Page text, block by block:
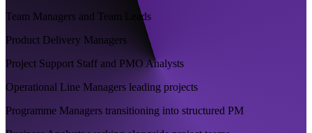
Team Managers and Team Leads
Product Delivery Managers
Project Support Staff and PMO Analysts
Operational Line Managers leading projects
Programme Managers transitioning into structured PM